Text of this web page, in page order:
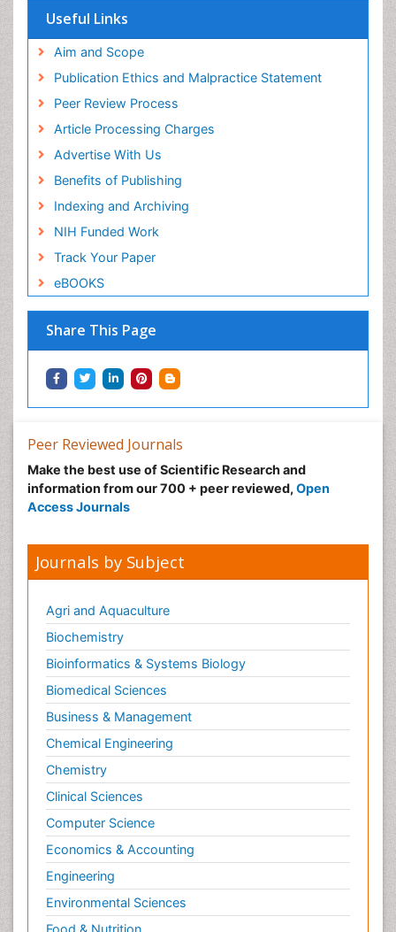
Useful Links
Aim and Scope
Publication Ethics and Malpractice Statement
Peer Review Process
Article Processing Charges
Advertise With Us
Benefits of Publishing
Indexing and Archiving
NIH Funded Work
Track Your Paper
eBOOKS
Share This Page
Peer Reviewed Journals
Make the best use of Scientific Research and
information from our 700 + peer reviewed, Open
Access Journals
Journals by Subject
Agri and Aquaculture
Biochemistry
Bioinformatics & Systems Biology
Biomedical Sciences
Business & Management
Chemical Engineering
Chemistry
Clinical Sciences
Computer Science
Economics & Accounting
Engineering
Environmental Sciences